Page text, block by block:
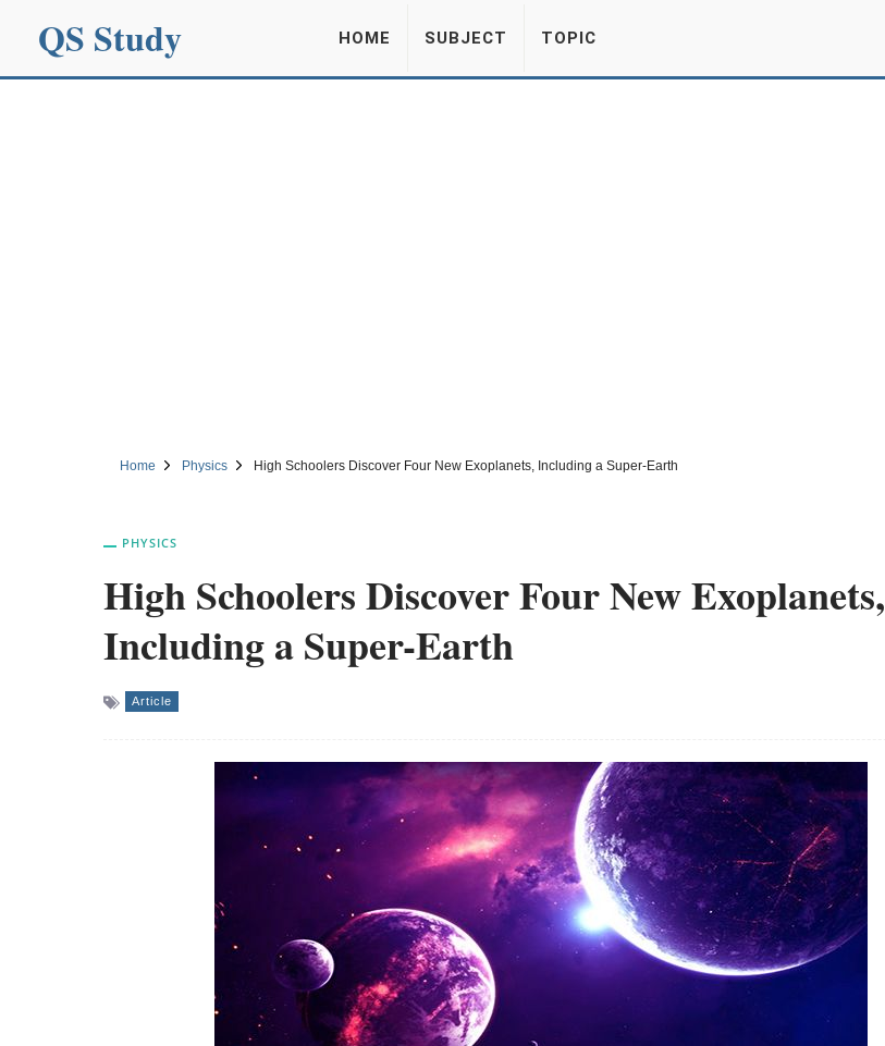
QS Study HOME SUBJECT TOPIC
Home Physics High Schoolers Discover Four New Exoplanets, Including a Super-Earth
PHYSICS
High Schoolers Discover Four New Exoplanets,
Including a Super-Earth
Article